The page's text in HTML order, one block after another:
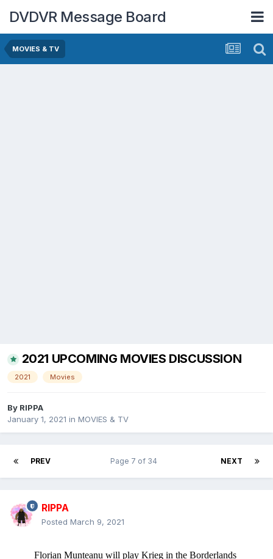
DVDVR Message Board
MOVIES & TV
2021 UPCOMING MOVIES DISCUSSION
2021 Movies
By RIPPA
January 1, 2021 in MOVIES & TV
PREV NEXT
Page 7 of 34
RIPPA
Posted March 9, 2021